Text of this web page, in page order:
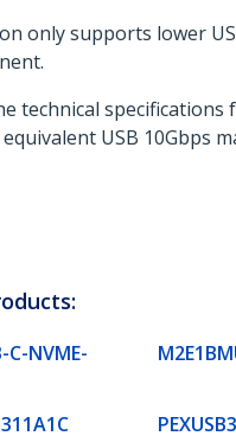
only supports lower
technical specifications
USB 10Gbps
C-NVME-